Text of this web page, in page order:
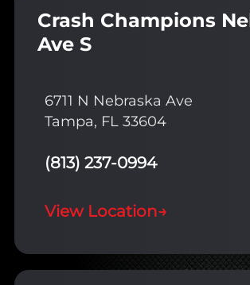
Crash Champions
Ave S
6711 N Nebraska Ave
Tampa, FL 33604
(813) 237-0994
View Location→